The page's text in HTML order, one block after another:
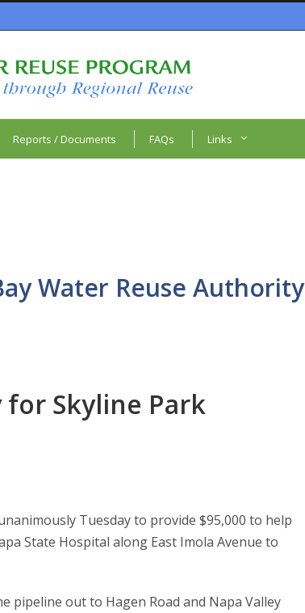
Reports / Documents FAQs Links
Water Reuse Authority
Skyline Park
Tuesday to provide $95,000 to help
State Hospital along East Imola Avenue to
pipeline out to Hagen Road and Napa Valley